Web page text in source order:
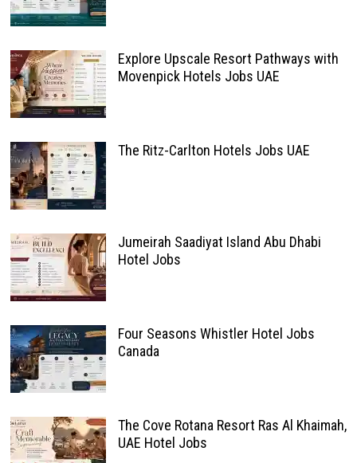
Explore Upscale Resort Pathways with
Movenpick Hotels Jobs UAE
The Ritz-Carlton Hotels Jobs UAE
Jumeirah Saadiyat Island Abu Dhabi
Hotel Jobs
Four Seasons Whistler Hotel Jobs
Canada
The Cove Rotana Resort Ras Al Khaimah,
UAE Hotel Jobs